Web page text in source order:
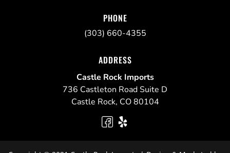
PHONE
(303) 660-4355
ADDRESS
Castle Rock Imports
736 Castleton Road Suite D
Castle Rock, CO 80104